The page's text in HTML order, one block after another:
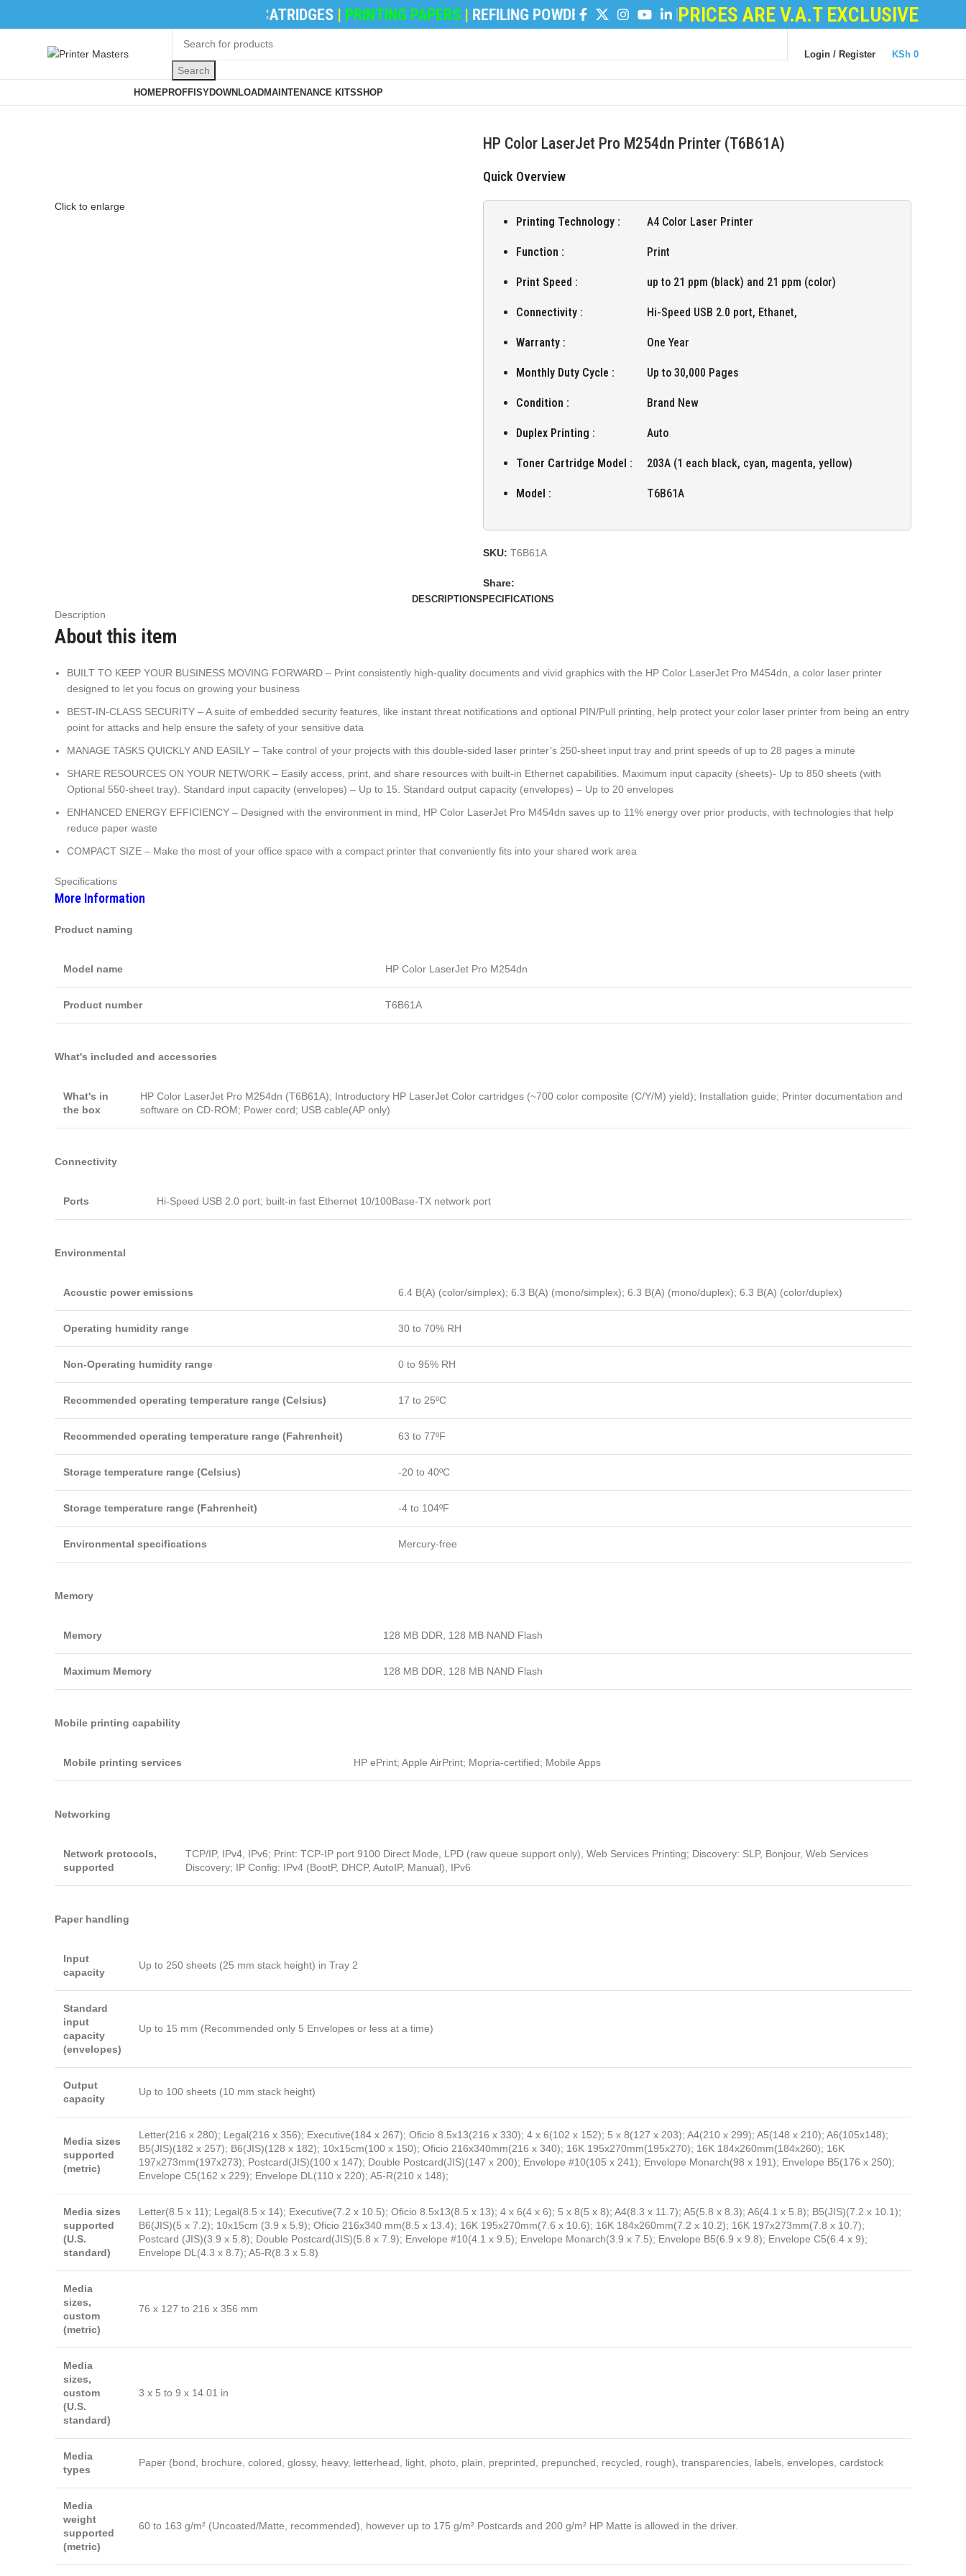
INK CATRIDGES| PRINTING PAPERS|REFILING POWDER| DEVELOPER POWDER|LOGIC BOARDS| POWER BOARDS|
PRICES ARE V.A.T EXCLUSIVE
Search
Login / Register KSh 0
HOMEPROFFISYDOWNLOADMAINTENANCE KITSSHOP
Click to enlarge
HP Color LaserJet Pro M254dn Printer (T6B61A)
Quick Overview
Printing Technology : A4 Color Laser Printer
Function : Print
Print Speed : up to 21 ppm (black) and 21 ppm (color)
Connectivity : Hi-Speed USB 2.0 port, Ethanet,
Warranty : One Year
Monthly Duty Cycle : Up to 30,000 Pages
Condition : Brand New
Duplex Printing : Auto
Toner Cartridge Model : 203A (1 each black, cyan, magenta, yellow)
Model : T6B61A
SKU: T6B61A
Share:
DESCRIPTIONSPECIFICATIONS
Description
About this item
BUILT TO KEEP YOUR BUSINESS MOVING FORWARD – Print consistently high-quality documents and vivid graphics with the HP Color LaserJet Pro M454dn, a color laser printer
designed to let you focus on growing your business
BEST-IN-CLASS SECURITY – A suite of embedded security features, like instant threat notifications and optional PIN/Pull printing, help protect your color laser printer from being an entry
point for attacks and help ensure the safety of your sensitive data
MANAGE TASKS QUICKLY AND EASILY – Take control of your projects with this double-sided laser printer’s 250-sheet input tray and print speeds of up to 28 pages a minute
SHARE RESOURCES ON YOUR NETWORK – Easily access, print, and share resources with built-in Ethernet capabilities. Maximum input capacity (sheets)- Up to 850 sheets (with
Optional 550-sheet tray). Standard input capacity (envelopes) – Up to 15. Standard output capacity (envelopes) – Up to 20 envelopes
ENHANCED ENERGY EFFICIENCY – Designed with the environment in mind, HP Color LaserJet Pro M454dn saves up to 11% energy over prior products, with technologies that help
reduce paper waste
COMPACT SIZE – Make the most of your office space with a compact printer that conveniently fits into your shared work area
Specifications
More Information
Product naming
Model name HP Color LaserJet Pro M254dn
Product number T6B61A
What's included and accessories
What's in
the box
HP Color LaserJet Pro M254dn (T6B61A); Introductory HP LaserJet Color cartridges (~700 color composite (C/Y/M) yield); Installation guide; Printer documentation and
software on CD-ROM; Power cord; USB cable(AP only)
Connectivity
Ports Hi-Speed USB 2.0 port; built-in fast Ethernet 10/100Base-TX network port
Environmental
Acoustic power emissions 6.4 B(A) (color/simplex); 6.3 B(A) (mono/simplex); 6.3 B(A) (mono/duplex); 6.3 B(A) (color/duplex)
Operating humidity range 30 to 70% RH
Non-Operating humidity range 0 to 95% RH
Recommended operating temperature range (Celsius) 17 to 25ºC
Recommended operating temperature range (Fahrenheit) 63 to 77ºF
Storage temperature range (Celsius) -20 to 40ºC
Storage temperature range (Fahrenheit) -4 to 104ºF
Environmental specifications Mercury-free
Memory
Memory 128 MB DDR, 128 MB NAND Flash
Maximum Memory 128 MB DDR, 128 MB NAND Flash
Mobile printing capability
Mobile printing services HP ePrint; Apple AirPrint; Mopria-certified; Mobile Apps
Networking
Network protocols,
supported
TCP/IP, IPv4, IPv6; Print: TCP-IP port 9100 Direct Mode, LPD (raw queue support only), Web Services Printing; Discovery: SLP, Bonjour, Web Services
Discovery; IP Config: IPv4 (BootP, DHCP, AutoIP, Manual), IPv6
Paper handling
Input
capacity
Up to 250 sheets (25 mm stack height) in Tray 2
Standard
input
capacity
(envelopes)
Up to 15 mm (Recommended only 5 Envelopes or less at a time)
Output
capacity
Up to 100 sheets (10 mm stack height)
Media sizes
supported
(metric)
Letter(216 x 280); Legal(216 x 356); Executive(184 x 267); Oficio 8.5x13(216 x 330); 4 x 6(102 x 152); 5 x 8(127 x 203); A4(210 x 299); A5(148 x 210); A6(105x148);
B5(JIS)(182 x 257); B6(JIS)(128 x 182); 10x15cm(100 x 150); Oficio 216x340mm(216 x 340); 16K 195x270mm(195x270); 16K 184x260mm(184x260); 16K
197x273mm(197x273); Postcard(JIS)(100 x 147); Double Postcard(JIS)(147 x 200); Envelope #10(105 x 241); Envelope Monarch(98 x 191); Envelope B5(176 x 250);
Envelope C5(162 x 229); Envelope DL(110 x 220); A5-R(210 x 148);
Media sizes
supported
(U.S.
standard)
Letter(8.5 x 11); Legal(8.5 x 14); Executive(7.2 x 10.5); Oficio 8.5x13(8.5 x 13); 4 x 6(4 x 6); 5 x 8(5 x 8); A4(8.3 x 11.7); A5(5.8 x 8.3); A6(4.1 x 5.8); B5(JIS)(7.2 x 10.1);
B6(JIS)(5 x 7.2); 10x15cm (3.9 x 5.9); Oficio 216x340 mm(8.5 x 13.4); 16K 195x270mm(7.6 x 10.6); 16K 184x260mm(7.2 x 10.2); 16K 197x273mm(7.8 x 10.7);
Postcard (JIS)(3.9 x 5.8); Double Postcard(JIS)(5.8 x 7.9); Envelope #10(4.1 x 9.5); Envelope Monarch(3.9 x 7.5); Envelope B5(6.9 x 9.8); Envelope C5(6.4 x 9);
Envelope DL(4.3 x 8.7); A5-R(8.3 x 5.8)
Media
sizes,
custom
(metric)
76 x 127 to 216 x 356 mm
Media
sizes,
custom
(U.S.
standard)
3 x 5 to 9 x 14.01 in
Media
types
Paper (bond, brochure, colored, glossy, heavy, letterhead, light, photo, plain, preprinted, prepunched, recycled, rough), transparencies, labels, envelopes, cardstock
Media
weight
supported
(metric)
60 to 163 g/m² (Uncoated/Matte, recommended), however up to 175 g/m² Postcards and 200 g/m² HP Matte is allowed in the driver.